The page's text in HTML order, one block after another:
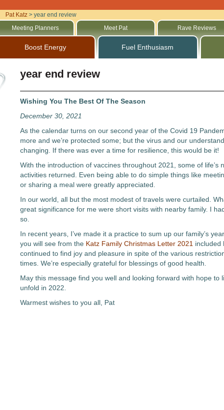
Pat Katz> year end review
Meeting Planners
Meet Pat Rave Reviews
Boost Energy Fuel Enthusiasm
year end review
Wishing You The Best Of The Season
December 30, 2021
As the calendar turns on our second year of the Covid 19
more and we’re protected some; but the virus and our
changing. If there was ever a time for resilience, this would be it!
With the introduction of vaccines throughout 2021, some of life’s
activities returned. Even being able to do simple things like
or sharing a meal were greatly appreciated.
In our world, all but the most modest of travels were curtailed.
great significance for me were short visits with nearby family. I
so.
In recent years, I’ve made it a practice to sum up our family’s
you will see from the Katz Family Christmas Letter 2021 included
continued to find joy and pleasure in spite of the various
times. We’re especially grateful for blessings of good health.
May this message find you well and looking forward with hope to
unfold in 2022.
Warmest wishes to you all, Pat